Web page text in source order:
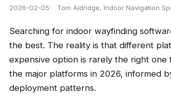
2026-02-05 Tom Aldridge, Indoor Navigation
Searching for indoor wayfinding
the best. The reality is that different
expensive option is rarely the right one
the major platforms in 2026, informed
deployment patterns.